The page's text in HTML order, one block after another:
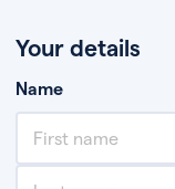
Your details
Name